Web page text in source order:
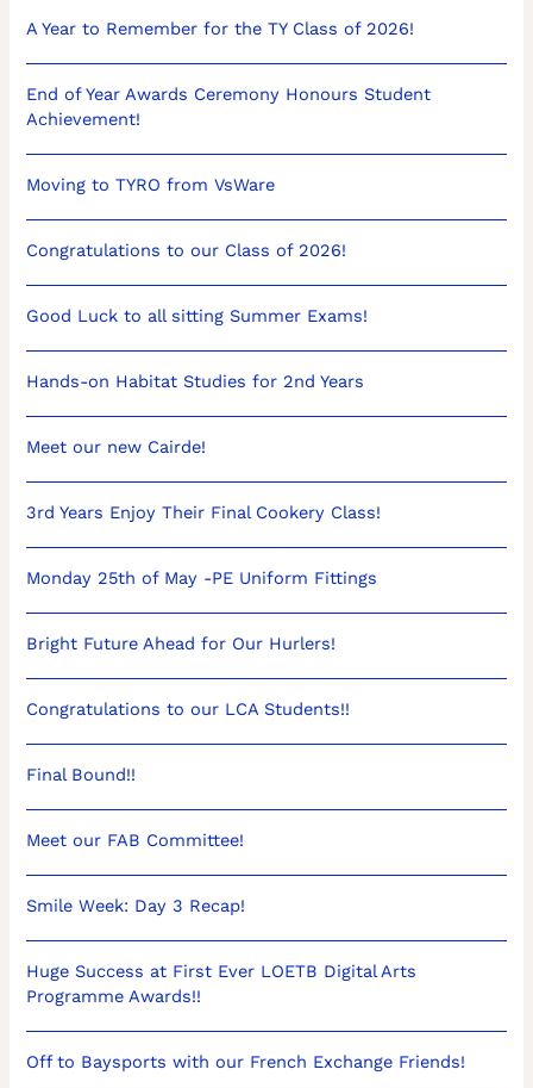
A Year to Remember for the TY Class of 2026!
End of Year Awards Ceremony Honours Student
Achievement!
Moving to TYRO from VsWare
Congratulations to our Class of 2026!
Good Luck to all sitting Summer Exams!
Hands-on Habitat Studies for 2nd Years
Meet our new Cairde!
3rd Years Enjoy Their Final Cookery Class!
Monday 25th of May -PE Uniform Fittings
Bright Future Ahead for Our Hurlers!
Congratulations to our LCA Students!!
Final Bound!!
Meet our FAB Committee!
Smile Week: Day 3 Recap!
Huge Success at First Ever LOETB Digital Arts
Programme Awards!!
Off to Baysports with our French Exchange Friends!